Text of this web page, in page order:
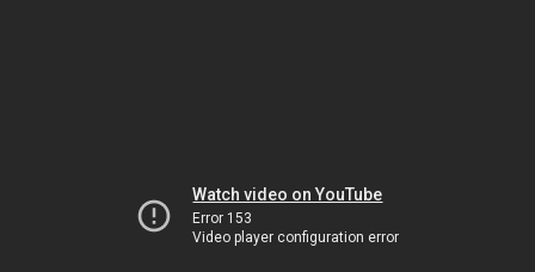
Watch video on YouTube
Error 153
Video player configuration error